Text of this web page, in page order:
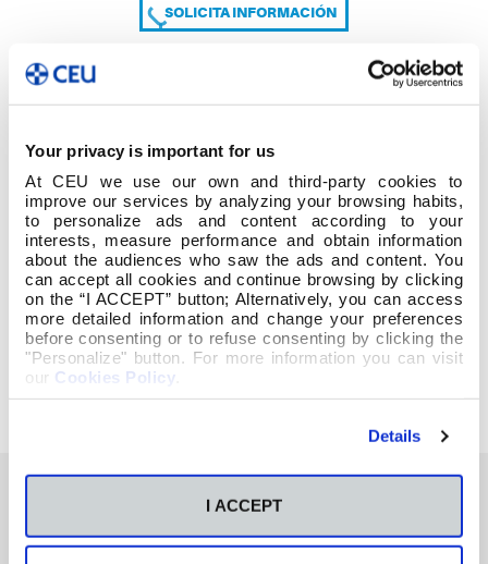
Your privacy is important for us
At CEU we use our own and third-party cookies to
improve our services by analyzing your browsing habits,
to personalize ads and content according to your
interests, measure performance and obtain information
about the audiences who saw the ads and content. You
can accept all cookies and continue browsing by clicking
on the “I ACCEPT” button; Alternatively, you can access
more detailed information and change your preferences
before consenting or to refuse consenting by clicking the
"Personalize" button. For more information you can visit
our Cookies Policy
Details
I ACCEPT
SOLICITA INFORMACIÓN
COMPARTE
Ramos Garrido, Paula
También te podría interesar